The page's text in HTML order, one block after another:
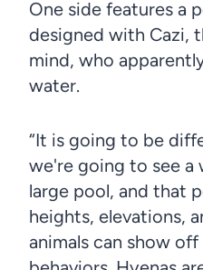
One side features a
designed with Cazi,
mind, who
water.
“It is going to be
we're going to see a
large pool, and that
heights, elevations,
animals can show